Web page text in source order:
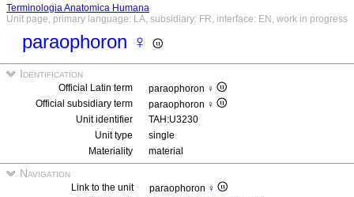
Terminologia Anatomica Humana
Unit page, primary language: LA, subsidiary: FR, interface: EN, work in progress
paraophoron ♀
Identification
Official Latin term
paraophoron ♀
Official subsidiary term
paraophoron ♀
Unit identifier
TAH:U3230
Unit type
single
Materiality
material
Navigation
Link to the unit
paraophoron ♀